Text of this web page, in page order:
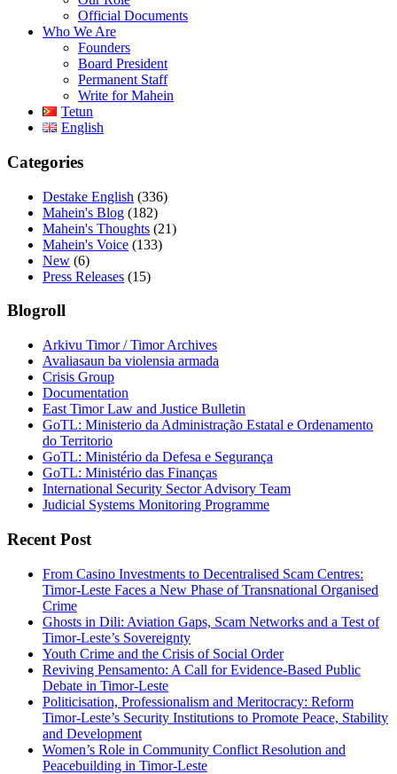
Official Documents
Who We Are
Founders
Board President
Permanent Staff
Write for Mahein
Tetun
English
Categories
Destake English (336)
Mahein's Blog (182)
Mahein's Thoughts (21)
Mahein's Voice (133)
New (6)
Press Releases (15)
Blogroll
Arkivu Timor / Timor Archives
Avaliasaun ba violensia armada
Crisis Group
Documentation
East Timor Law and Justice Bulletin
GoTL: Ministerio da Administração Estatal e Ordenamento
do Territorio
GoTL: Ministério da Defesa e Segurança
GoTL: Ministério das Finanças
International Security Sector Advisory Team
Judicial Systems Monitoring Programme
Recent Post
From Casino Investments to Decentralised Scam Centres:
Timor-Leste Faces a New Phase of Transnational Organised
Crime
Ghosts in Dili: Aviation Gaps, Scam Networks and a Test of
Timor-Leste’s Sovereignty
Youth Crime and the Crisis of Social Order
Reviving Pensamento: A Call for Evidence-Based Public
Debate in Timor-Leste
Politicisation, Professionalism and Meritocracy: Reform
Timor-Leste’s Security Institutions to Promote Peace, Stability
and Development
Women’s Role in Community Conflict Resolution and
Peacebuilding in Timor-Leste